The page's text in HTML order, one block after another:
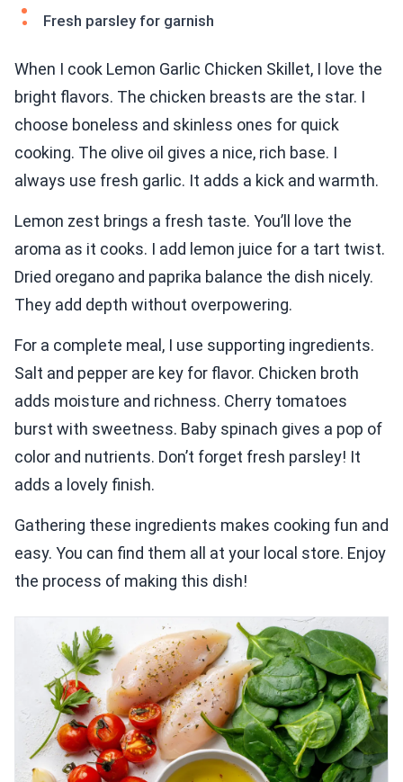
Fresh parsley for garnish
When I cook Lemon Garlic Chicken Skillet, I love the
bright flavors. The chicken breasts are the star. I
choose boneless and skinless ones for quick
cooking. The olive oil gives a nice, rich base. I
always use fresh garlic. It adds a kick and warmth.
Lemon zest brings a fresh taste. You’ll love the
aroma as it cooks. I add lemon juice for a tart twist.
Dried oregano and paprika balance the dish nicely.
They add depth without overpowering.
For a complete meal, I use supporting ingredients.
Salt and pepper are key for flavor. Chicken broth
adds moisture and richness. Cherry tomatoes
burst with sweetness. Baby spinach gives a pop of
color and nutrients. Don’t forget fresh parsley! It
adds a lovely finish.
Gathering these ingredients makes cooking fun and
easy. You can find them all at your local store. Enjoy
the process of making this dish!